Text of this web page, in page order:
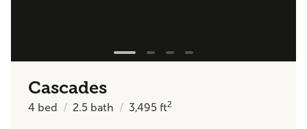
Cascades
4 bed 2.5 bath 3,495ft2